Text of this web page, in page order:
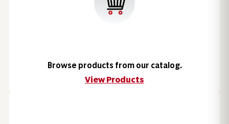
Browse products from our catalog.
View Products